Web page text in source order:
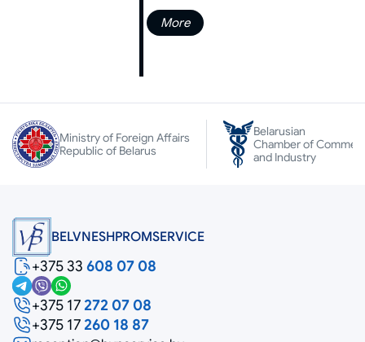
More
Ministry of Foreign Affairs
Republic of Belarus
Belarusian
Chamber of
and Industry
BELVNESHPROMSERVICE
+375 33 608 07 08
+375 17 272 07 08
+375 17 260 18 87